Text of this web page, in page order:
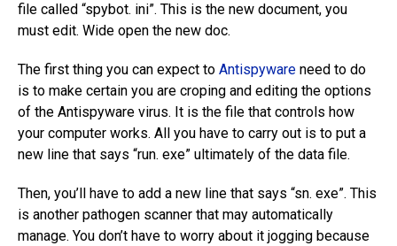
file called “spybot. ini”. This is the new document, you
must edit. Wide open the new doc.
The first thing you can expect to Antispyware need to do
is to make certain you are croping and editing the options
of the Antispyware virus. It is the file that controls how
your computer works. All you have to carry out is to put a
new line that says “run. exe” ultimately of the data file.
Then, you’ll have to add a new line that says “sn. exe”. This
is another pathogen scanner that may automatically
manage. You don’t have to worry about it jogging because